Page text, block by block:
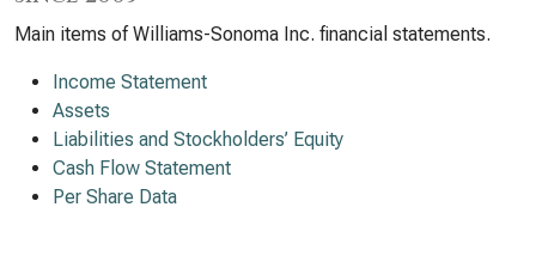
Main items of Williams-Sonoma Inc. financial statements.
Income Statement
Assets
Liabilities and Stockholders’ Equity
Cash Flow Statement
Per Share Data